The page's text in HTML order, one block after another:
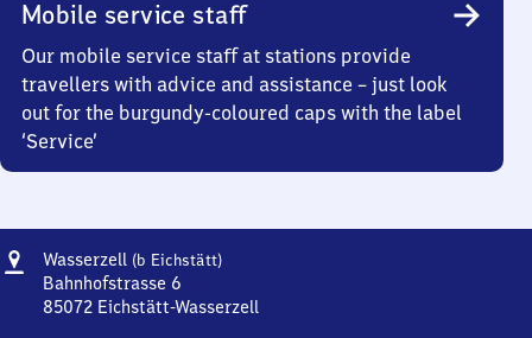
Mobile service staff
Our mobile service staff at stations provide
travellers with advice and assistance – just look
out for the burgundy-coloured caps with the label
‘Service’
Address
Wasserzell (b Eichstätt)Wasserzell
Eichstätt)
Bahnhofstrasse 6
85072 Eichstätt-Wasserzell